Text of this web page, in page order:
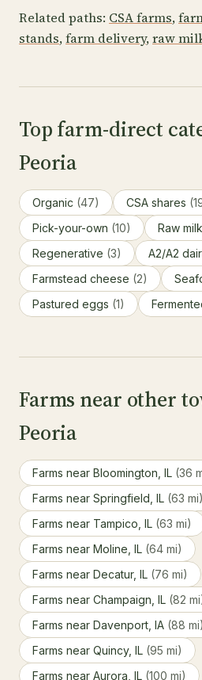
Related paths: CSA farms,
stands,farm delivery,raw
Top farm-direct
Peoria
Organic (47) CSA shares
Pick-your-own (10) Raw milk
Regenerative (3) A2/A2
Farmstead cheese (2)
Pastured eggs (1)
Farms near other
Peoria
Farms near Bloomington, IL (36
Farms near Springfield, IL (63 mi)
Farms near Tampico, IL (63 mi)
Farms near Moline, IL (64 mi)
Farms near Decatur, IL (76 mi)
Farms near Champaign, IL (82
Farms near Davenport, IA (88 mi)
Farms near Quincy, IL (95 mi)
Farms near Aurora, IL (100 mi)